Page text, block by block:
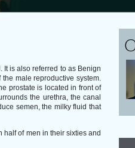
is also referred to as Benign
male reproductive system.
prostate is located in front of
the urethra, the canal
semen, the milky fluid that
half of men in their sixties and